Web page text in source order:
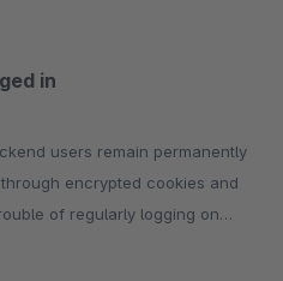
in
encrypted cookies and
of regularly logging on